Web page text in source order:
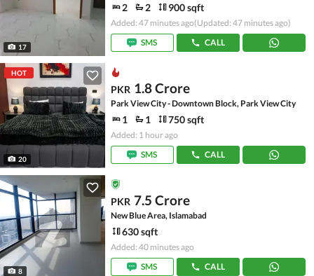
17
2 2 900 sqft
Added: 47 minutes ago(Updated: 47 minutes ago)
SMS
CALL
HOT
20
PKR 1.8 Crore
Park View City - Downtown Block, Park View City
1 1 750 sqft
Added: 1 hour ago
SMS
CALL
8
PKR 7.5 Crore
New Blue Area, Islamabad
630 sqft
Added: 40 minutes ago
SMS
CALL